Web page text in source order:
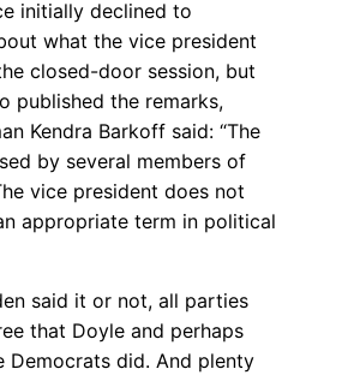
initially declined to
what the vice president
closed-door session, but
published the remarks,
Kendra Barkoff said: “The
by several members of
vice president does not
appropriate term in political
said it or not, all parties
that Doyle and perhaps
Democrats did. And plenty